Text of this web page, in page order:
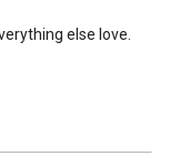
else love.